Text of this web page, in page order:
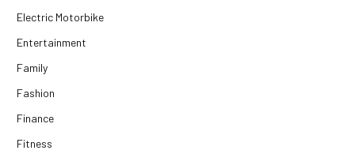
Electric Motorbike
Entertainment
Family
Fashion
Finance
Fitness